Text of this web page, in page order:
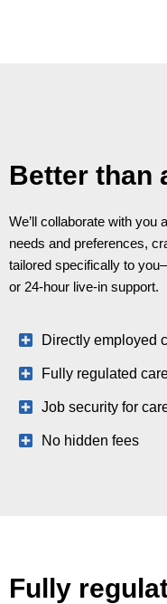
Better than
We’ll collaborate with you
needs and preferences,
tailored specifically to
or 24-hour live-in support.
Directly employed
Fully regulated
Job security for
No hidden fees
Fully